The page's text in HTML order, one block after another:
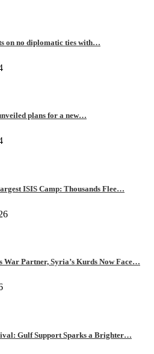
on no diplomatic ties with…
plans for a new…
ISIS Camp: Thousands Flee…
War Partner, Syria’s Kurds Now Face…
Gulf Support Sparks a Brighter…